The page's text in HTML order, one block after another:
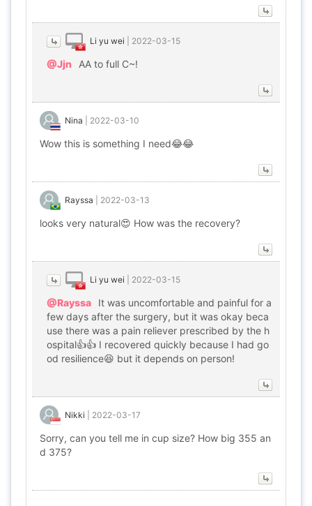
Li yu wei 2022-03-15
@Jjn AA to full C~!
Nina 2022-03-10
Wow this is something I need😂😂
Rayssa 2022-03-13
looks very natural😍 How was the recovery?
Li yu wei 2022-03-15
@Rayssa
It was uncomfortable and painful for a
few days after the surgery, but it was okay beca
use there was a pain reliever prescribed by the h
ospital👍👍 I recovered quickly because I had go
od resilience😆 but it depends on person!
Nikki 2022-03-17
Sorry, can you tell me in cup size? How big 355 an
d 375?